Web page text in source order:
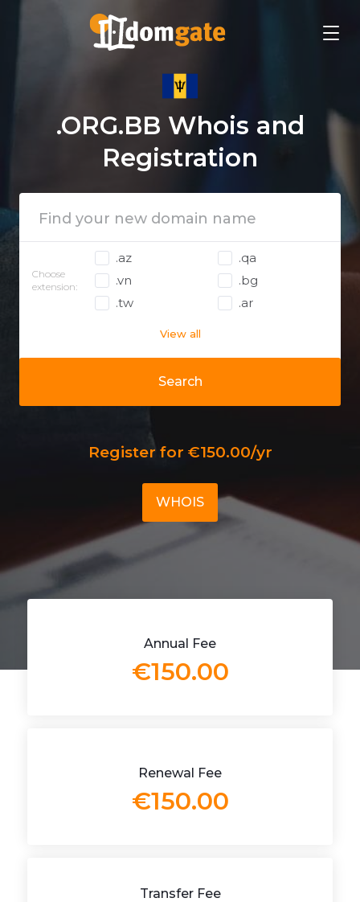
.ORG.BB Whois and
Registration
Search
Choose
extension:
.az
.qa
.vn
.bg
.tw
.ar
View all
Register for €150.00/yr
WHOIS
Annual Fee
€150.00
Renewal Fee
€150.00
Transfer Fee